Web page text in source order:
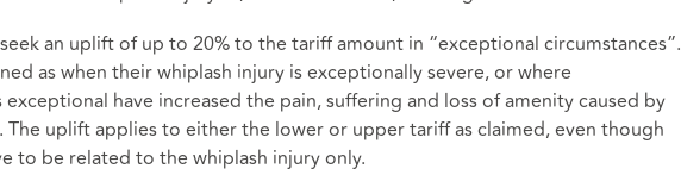
an uplift of up to 20% to the tariff amount in “exceptional circumstances”.
as when their whiplash injury is exceptionally severe, or where
exceptional have increased the pain, suffering and loss of amenity caused by
The uplift applies to either the lower or upper tariff as claimed, even though
to be related to the whiplash injury only.